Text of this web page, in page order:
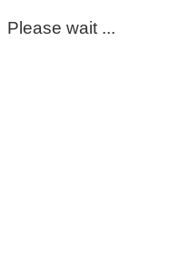
Please wait ...